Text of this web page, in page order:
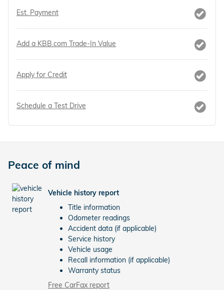
Est. Payment
Add a KBB.com Trade-In Value
Apply for Credit
Schedule a Test Drive
Peace of mind
Vehicle history report
Title information
Odometer readings
Accident data (if applicable)
Service history
Vehicle usage
Recall information (if applicable)
Warranty status
Free CarFax report